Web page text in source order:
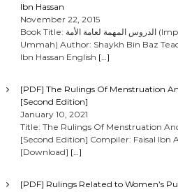
Ibn Hassan
November 22, 2015
Book Title: الدروس المهمة لعامة الأمة (Important Lessons For The
Ummah) Author: Shaykh Bin Baz
Ibn Hassan English […]
[PDF] The Rulings Of Menstruation
[Second Edition]
January 10, 2021
Title: The Rulings Of Menstruation
[Second Edition] Compiler: Faisal Ibn
[Download] […]
[PDF] Rulings Related to Women’s